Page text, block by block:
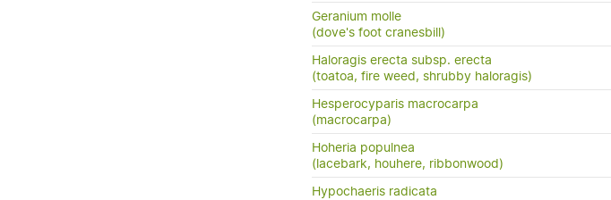
Geranium molle
(dove's foot cranesbill)
Haloragis erecta subsp. erecta
(toatoa, fire weed, shrubby haloragis)
Hesperocyparis macrocarpa
(macrocarpa)
Hoheria populnea
(lacebark, houhere, ribbonwood)
Hypochaeris radicata